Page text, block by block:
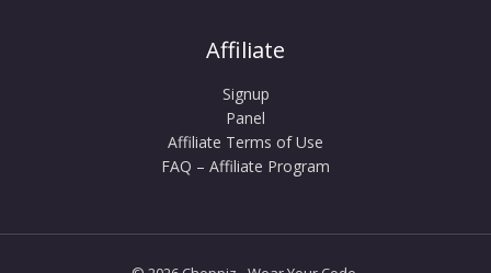
Affiliate
Signup
Panel
Affiliate Terms of Use
FAQ – Affiliate Program